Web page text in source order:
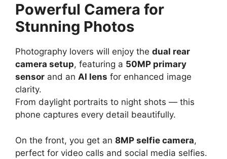
Powerful Camera for
Stunning Photos
Photography lovers will enjoy the dual rear
camera setup, featuring a 50MP primary
sensor and an AI lens for enhanced image
clarity.
From daylight portraits to night shots — this
phone captures every detail beautifully.
On the front, you get an 8MP selfie camera,
perfect for video calls and social media selfies.